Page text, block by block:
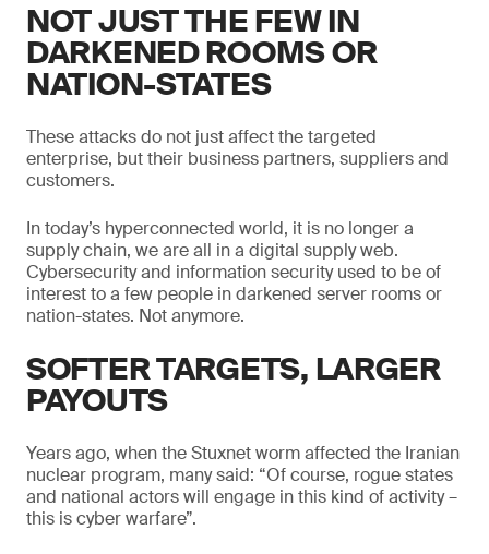
NOT JUST THE FEW IN
DARKENED ROOMS OR
NATION-STATES
These attacks do not just affect the targeted
enterprise, but their business partners, suppliers and
customers.
In today’s hyperconnected world, it is no longer a
supply chain, we are all in a digital supply web.
Cybersecurity and information security used to be of
interest to a few people in darkened server rooms or
nation-states. Not anymore.
SOFTER TARGETS, LARGER
PAYOUTS
Years ago, when the Stuxnet worm affected the Iranian
nuclear program, many said: “Of course, rogue states
and national actors will engage in this kind of activity –
this is cyber warfare”.